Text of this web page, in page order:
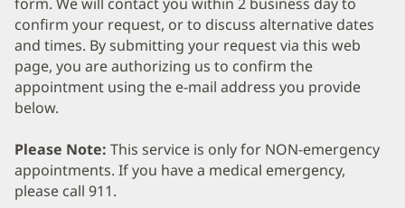
confirm your request, or to discuss alternative dates
and times. By submitting your request via this web
page, you are authorizing us to confirm the
appointment using the e-mail address you provide
below.
Please Note: This service is only for NON-emergency
appointments. If you have a medical emergency,
please call 911.